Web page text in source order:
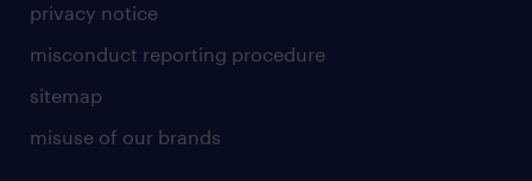
privacy notice
misconduct reporting procedure
sitemap
misuse of our brands